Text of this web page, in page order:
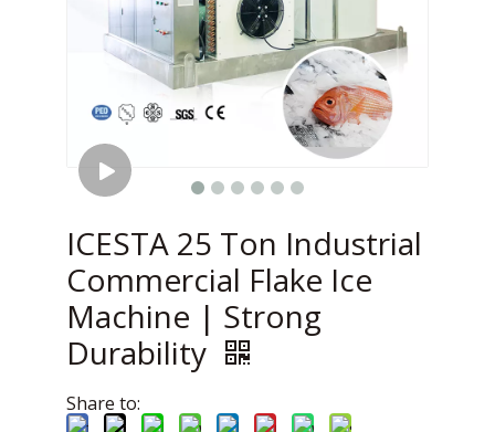
ICESTA 25 Ton Industrial
Commercial Flake Ice
Machine | Strong
Durability
Share to: